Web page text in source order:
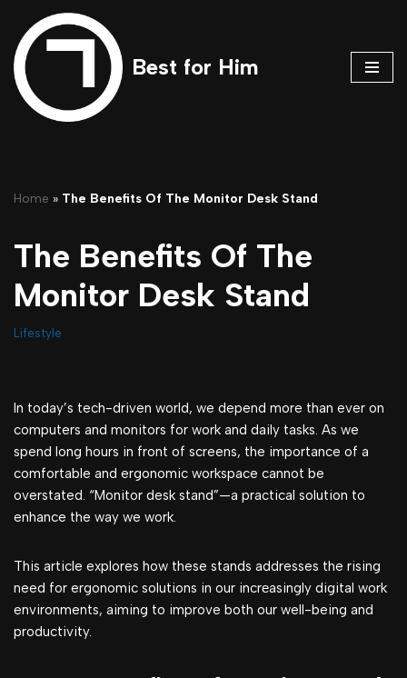
Skip
to
content
Best for Him
Home » The Benefits Of The Monitor Desk Stand
The Benefits Of The
Monitor Desk Stand
Lifestyle
In today’s tech-driven world, we depend more than ever on
computers and monitors for work and daily tasks. As we
spend long hours in front of screens, the importance of a
comfortable and ergonomic workspace cannot be
overstated. “Monitor desk stand”—a practical solution to
enhance the way we work.
This article explores how these stands addresses the rising
need for ergonomic solutions in our incrеasingly digital work
environments, aiming to improve both our well-being and
productivity.